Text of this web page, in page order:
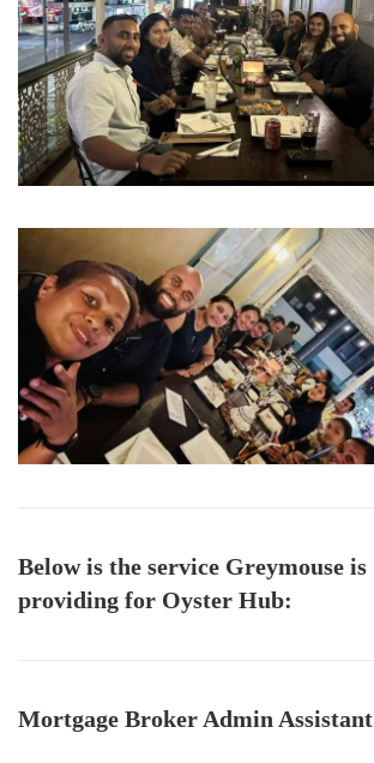
Below is the service Greymouse is
providing for Oyster Hub:
Mortgage Broker Admin Assistant